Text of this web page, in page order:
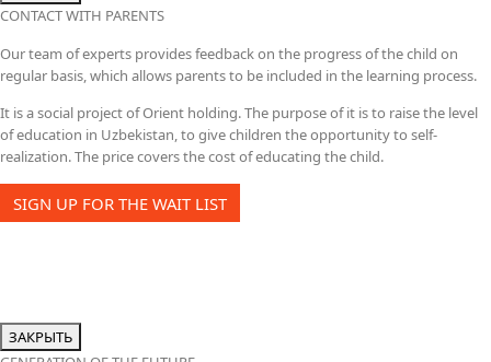
CONTACT WITH PARENTS
Our team of experts provides feedback on the progress of the child on
regular basis, which allows parents to be included in the learning process.
It is a social project of Orient holding. The purpose of it is to raise the level
of education in Uzbekistan, to give children the opportunity to self-
realization. The price covers the cost of educating the child.
SIGN UP FOR THE WAIT LIST
ЗАКРЫТЬ